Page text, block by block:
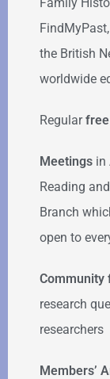
the British
worldwide
Regular
Meetings in
Reading
Branch
open to
Community
research
researchers
Members’